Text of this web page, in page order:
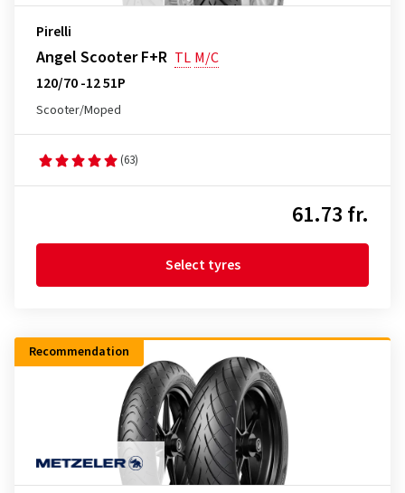
Pirelli
Angel Scooter F+R TL M/C
120/70 -12 51P
Scooter/Moped
(63)
61.73 fr.
Select tyres
Recommendation